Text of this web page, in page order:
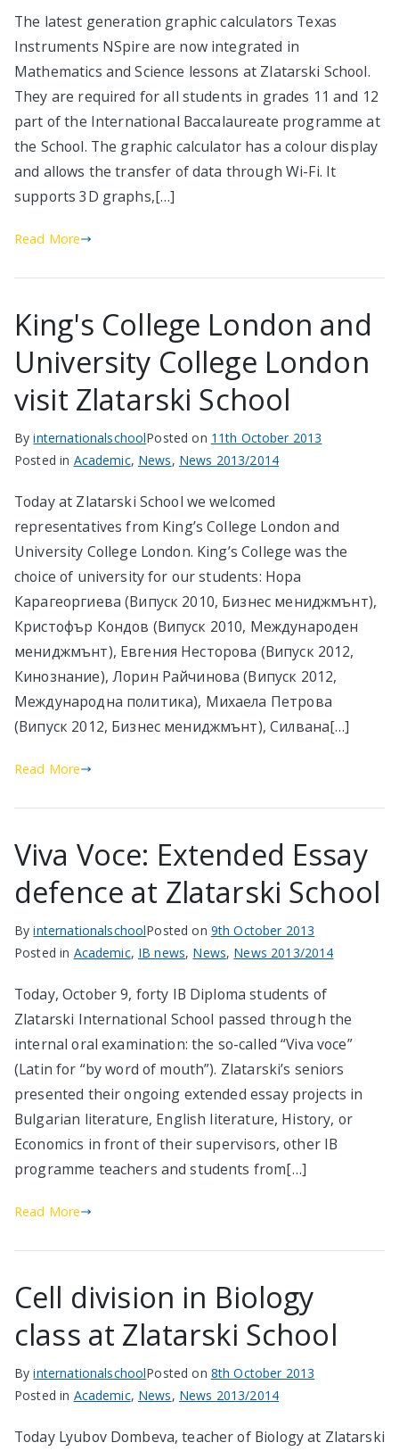
The latest generation graphic calculators Texas
Instruments NSpire are now integrated in
Mathematics and Science lessons at Zlatarski School.
They are required for all students in grades 11 and 12
part of the International Baccalaureate programme at
the School. The graphic calculator has a colour display
and allows the transfer of data through Wi-Fi. It
supports 3D graphs,[…]
Read More
King's College London and
University College London
visit Zlatarski School
ByinternationalschoolPosted on 11th October 2013
Posted in Academic, News, News 2013/2014
Today at Zlatarski School we welcomed
representatives from King’s College London and
University College London. King’s College was the
choice of university for our students: Нора
Карагеоргиева (Випуск 2010, Бизнес мениджмънт),
Кристофър Кондов (Випуск 2010, Международен
мениджмънт), Евгения Несторова (Випуск 2012,
Кинознание), Лорин Райчинова (Випуск 2012,
Международна политика), Михаела Петрова
(Випуск 2012, Бизнес мениджмънт), Силвана[…]
Read More
Viva Voce: Extended Essay
defence at Zlatarski School
ByinternationalschoolPosted on 9th October 2013
Posted in Academic, IB news, News, News 2013/2014
Today, October 9, forty IB Diploma students of
Zlatarski International School passed through the
internal oral examination: the so-called “Viva voce”
(Latin for “by word of mouth”). Zlatarski’s seniors
presented their ongoing extended essay projects in
Bulgarian literature, English literature, History, or
Economics in front of their supervisors, other IB
programme teachers and students from[…]
Read More
Cell division in Biology
class at Zlatarski School
ByinternationalschoolPosted on 8th October 2013
Posted in Academic, News, News 2013/2014
Today Lyubov Dombeva, teacher of Biology at Zlatarski